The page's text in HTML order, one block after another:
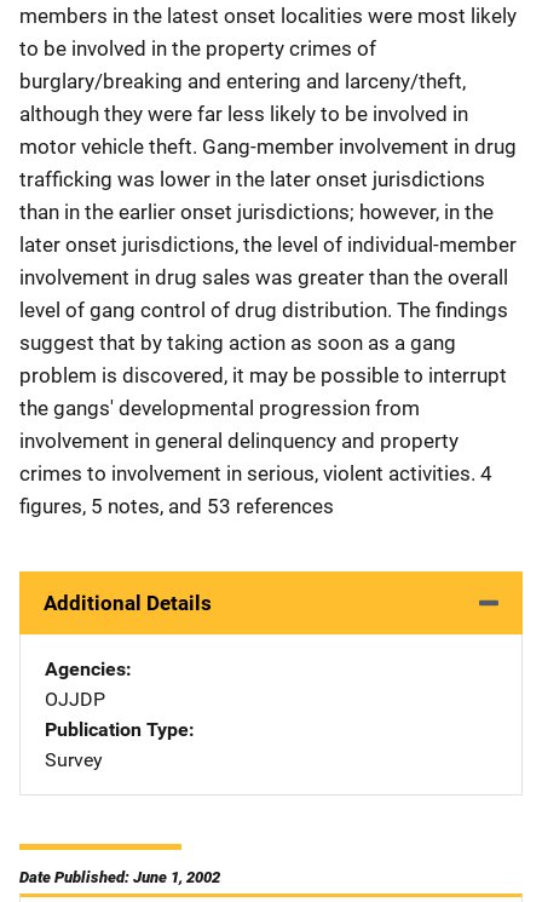
members in the latest onset localities were most likely
to be involved in the property crimes of
burglary/breaking and entering and larceny/theft,
although they were far less likely to be involved in
motor vehicle theft. Gang-member involvement in drug
trafficking was lower in the later onset jurisdictions
than in the earlier onset jurisdictions; however, in the
later onset jurisdictions, the level of individual-member
involvement in drug sales was greater than the overall
level of gang control of drug distribution. The findings
suggest that by taking action as soon as a gang
problem is discovered, it may be possible to interrupt
the gangs' developmental progression from
involvement in general delinquency and property
crimes to involvement in serious, violent activities. 4
figures, 5 notes, and 53 references
Additional Details
Agencies
OJJDP
Publication Type
Survey
Date Published: June 1, 2002